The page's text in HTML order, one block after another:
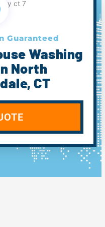
Guaranteed
Washing
North
CT